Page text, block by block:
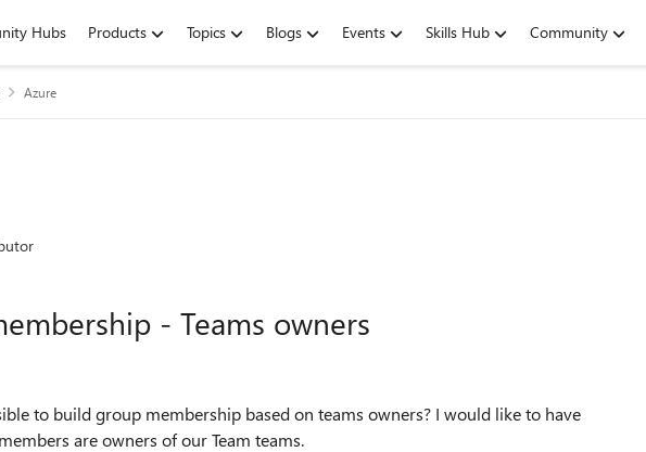
Hubs Products Topics Blogs Events Skills Hub Community
Azure
- Teams owners
to build group membership based on teams owners? I would like to have
are owners of our Team teams.